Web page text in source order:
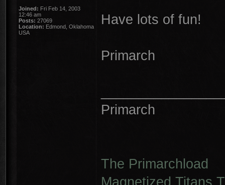
Joined: Fri Feb 14, 2003
12:46 am
Posts: 27069
Location: Edmond, Oklahoma
USA
Have lots of fun!
Primarch
Primarch
The Primarchload
Magnetized Titans